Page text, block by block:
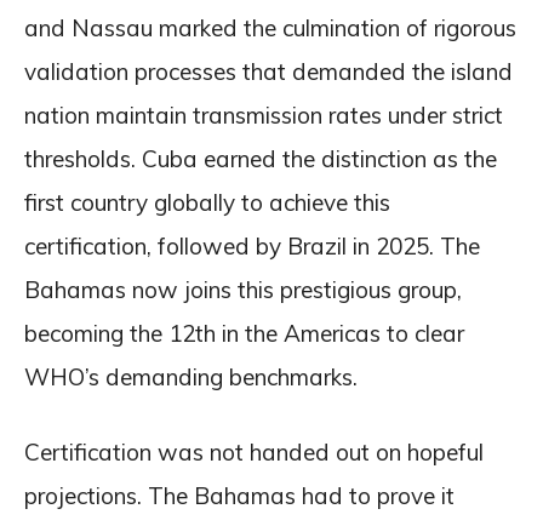
and Nassau marked the culmination of rigorous
validation processes that demanded the island
nation maintain transmission rates under strict
thresholds. Cuba earned the distinction as the
first country globally to achieve this
certification, followed by Brazil in 2025. The
Bahamas now joins this prestigious group,
becoming the 12th in the Americas to clear
WHO’s demanding benchmarks.
Certification was not handed out on hopeful
projections. The Bahamas had to prove it